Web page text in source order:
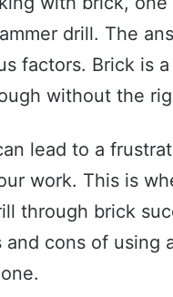
drill. The
factors. Brick is
without the
lead to a
work. This is
through brick
cons of using